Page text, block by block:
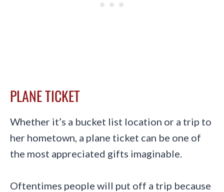
PLANE TICKET
Whether it’s a bucket list location or a trip to
her hometown, a plane ticket can be one of
the most appreciated gifts imaginable.
Oftentimes people will put off a trip because